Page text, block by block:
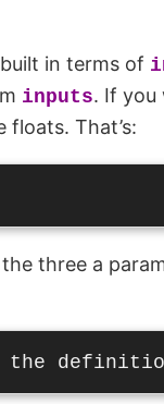
in terms of
inputs. If you
floats. That’s:
three a